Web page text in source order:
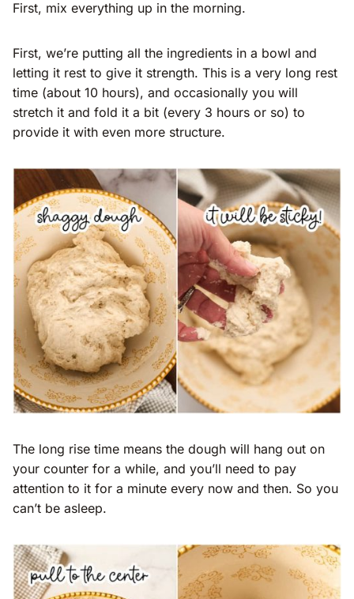
First, mix everything up in the morning.
First, we’re putting all the ingredients in a bowl and
letting it rest to give it strength. This is a very long rest
time (about 10 hours), and occasionally you will
stretch it and fold it a bit (every 3 hours or so) to
provide it with even more structure.
The long rise time means the dough will hang out on
your counter for a while, and you’ll need to pay
attention to it for a minute every now and then. So you
can’t be asleep.